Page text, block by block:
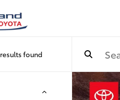
results found